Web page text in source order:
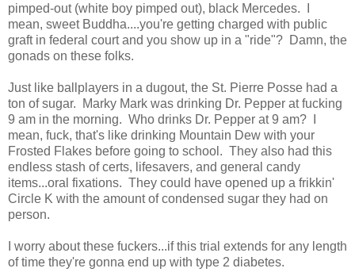
pimped-out (white boy pimped out), black Mercedes. I
mean, sweet Buddha....you're getting charged with public
graft in federal court and you show up in a "ride"? Damn, the
gonads on these folks.
Just like ballplayers in a dugout, the St. Pierre Posse had a
ton of sugar. Marky Mark was drinking Dr. Pepper at fucking
9 am in the morning. Who drinks Dr. Pepper at 9 am? I
mean, fuck, that's like drinking Mountain Dew with your
Frosted Flakes before going to school. They also had this
endless stash of certs, lifesavers, and general candy
items...oral fixations. They could have opened up a frikkin'
Circle K with the amount of condensed sugar they had on
person.
I worry about these fuckers...if this trial extends for any length
of time they're gonna end up with type 2 diabetes.